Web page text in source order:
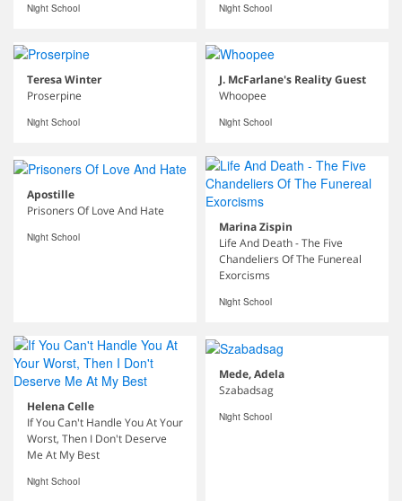
Night School Night School
Teresa Winter
Proserpine
Night School
J. McFarlane's Reality Guest
Whoopee
Night School
Apostille
Prisoners Of Love And Hate
Night School
Marina Zispin
Life And Death - The Five
Chandeliers Of The Funereal
Exorcisms
Night School
Helena Celle
If You Can't Handle You At Your
Worst, Then I Don't Deserve
Me At My Best
Night School
Mede, Adela
Szabadsag
Night School